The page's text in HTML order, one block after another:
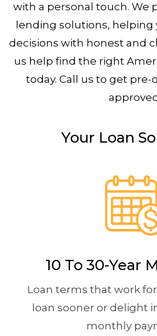
with a personal touch. We
lending solutions,
decisions with honest and
us help find the right
today. Call us to get
Your Loan
10 To 30-Year
Loan terms that work
loan sooner or delight
monthly